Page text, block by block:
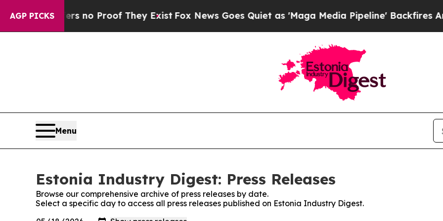
AGP PICKS
but Offers no Proof They Exist Fox News Goes Quiet as 'Maga Media Pipeline' Backfires Amid
Menu
Estonia Industry Digest: Press Releases
Browse our comprehensive archive of press releases by date.
Select a specific day to access all press releases published on Estonia Industry Digest.